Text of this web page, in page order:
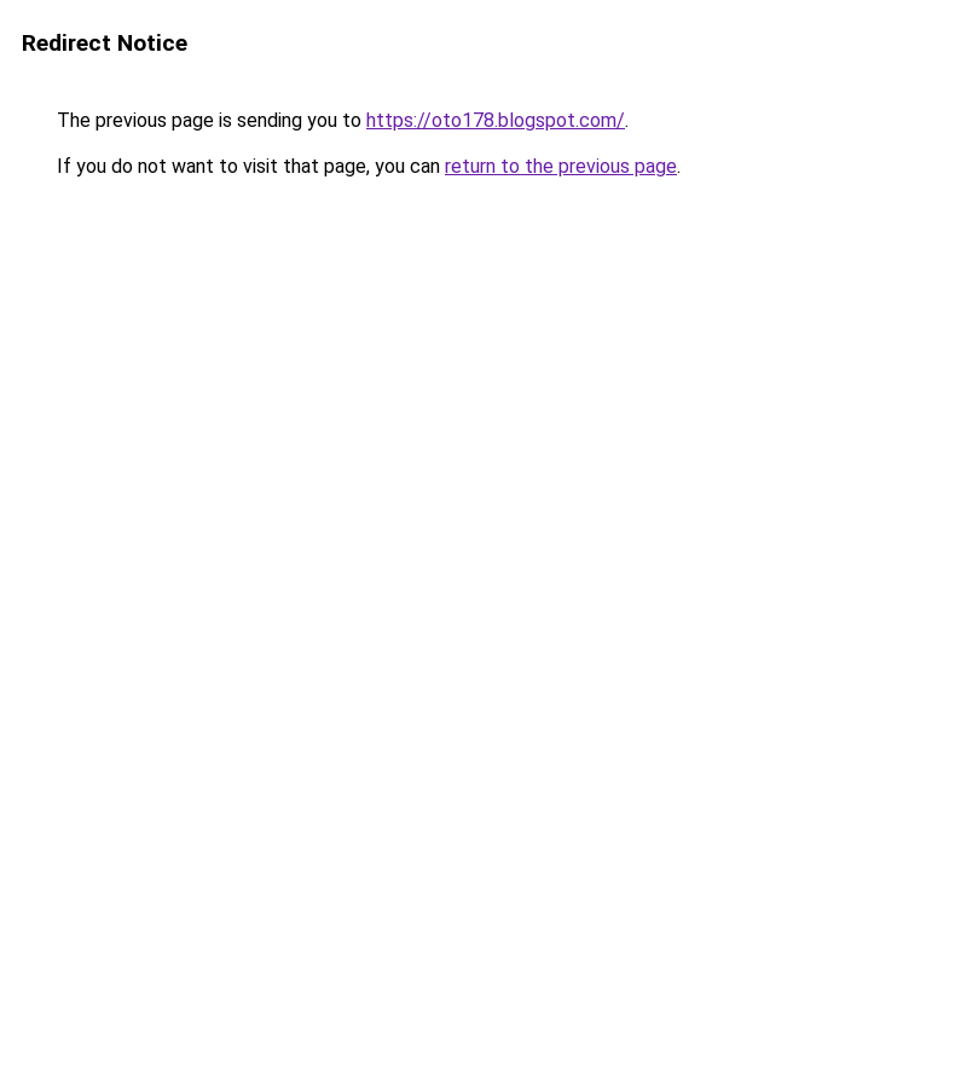
Redirect Notice
The previous page is sending you to https://oto178.blogspot.com/.
If you do not want to visit that page, you can return to the previous page.